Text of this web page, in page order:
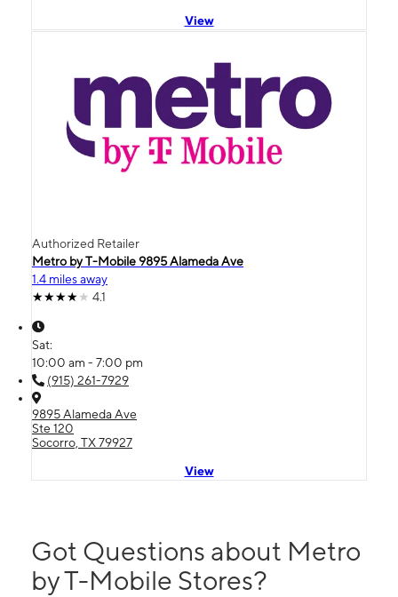
View
Authorized Retailer
Metro by T-Mobile 9895 Alameda Ave
1.4 miles away
4.1
Sat:
10:00 am - 7:00 pm
(915) 261-7929
9895 Alameda Ave
Ste 120
Socorro, TX 79927
View
Got Questions about Metro
by T-Mobile Stores?